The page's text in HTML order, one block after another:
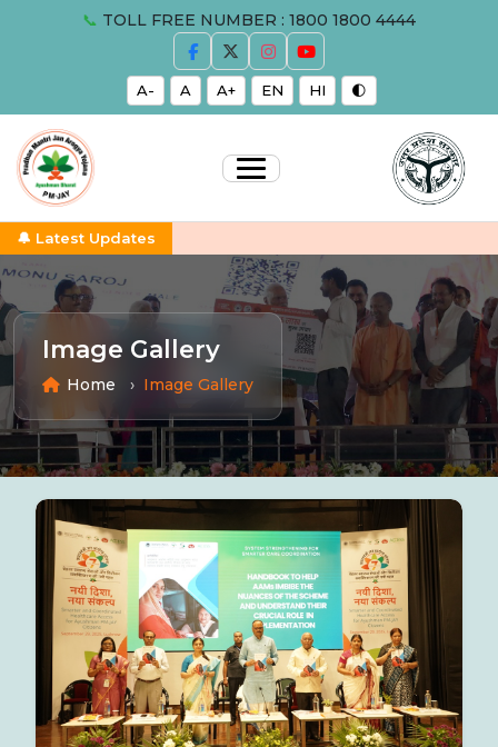
📞 TOLL FREE NUMBER : 1800 1800 4444
A- A A+ EN HI 🌓
🔔 Latest Updates
Image Gallery
Home Image Gallery